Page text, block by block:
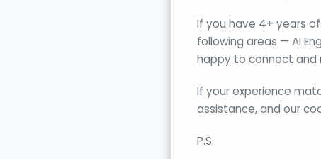
If you have 4+ years
following areas — AI
happy to connect and
If your experience
assistance, and our
P.S.